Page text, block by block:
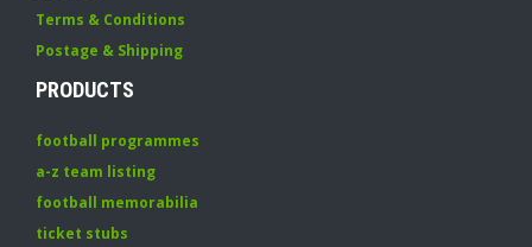
Terms & Conditions
Postage & Shipping
PRODUCTS
football programmes
a-z team listing
football memorabilia
ticket stubs